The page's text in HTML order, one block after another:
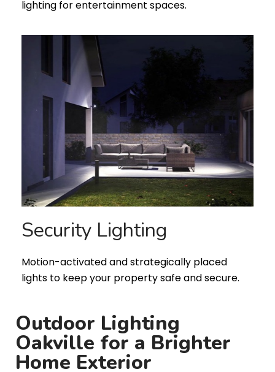
lighting for entertainment spaces.
Security Lighting
Motion-activated and strategically placed
lights to keep your property safe and secure.
Outdoor Lighting
Oakville for a Brighter
Home Exterior